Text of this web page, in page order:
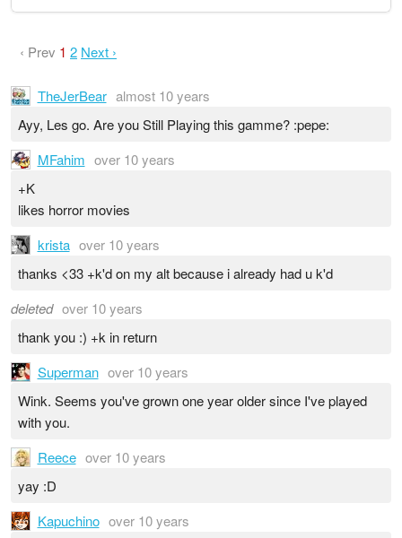
‹ Prev 1 2 Next ›
TheJerBear almost 10 years
Ayy, Les go. Are you Still Playing this gamme? :pepe:
MFahim over 10 years
+K
likes horror movies
krista over 10 years
thanks <33 +k'd on my alt because i already had u k'd
deleted over 10 years
thank you :) +k in return
Superman over 10 years
Wink. Seems you've grown one year older since I've played
with you.
Reece over 10 years
yay :D
Kapuchino over 10 years